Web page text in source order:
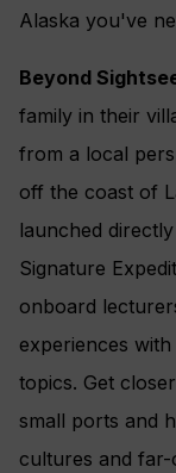
Alaska you've
Beyond
family in their
from a local
off the coast of
launched
Signature
onboard
experiences
topics. Get
small ports and
cultures and far-